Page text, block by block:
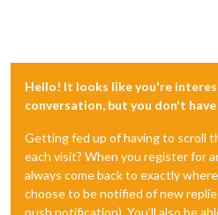
Hello! It looks like you're
conversation, but you don't
Getting fed up of having to scroll
each visit? When you register for
always come back to exactly
choose to be notified of new
push notification). You'll also be